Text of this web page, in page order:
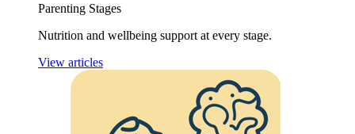
Parenting Stages
Nutrition and wellbeing support at every stage.
View articles